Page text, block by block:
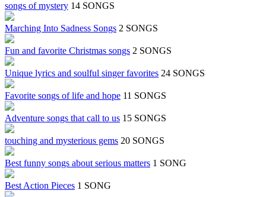
songs of mystery 14 SONGS
Marching Into Sadness Songs 2 SONGS
Fun and favorite Christmas songs 2 SONGS
Unique lyrics and soulful singer favorites 24 SONGS
Favorite songs of life and hope 11 SONGS
Adventure songs that call to us 15 SONGS
touching and mysterious gems 20 SONGS
Best funny songs about serious matters 1 SONG
Best Action Pieces 1 SONG